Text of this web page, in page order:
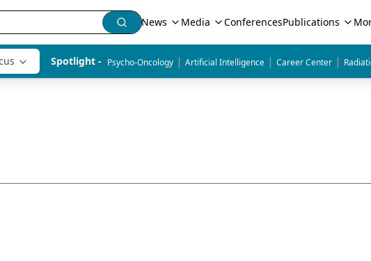
News Media ConferencesPublications
Spotlight - Psycho-Oncology | Artificial Intelligence | Career Center |